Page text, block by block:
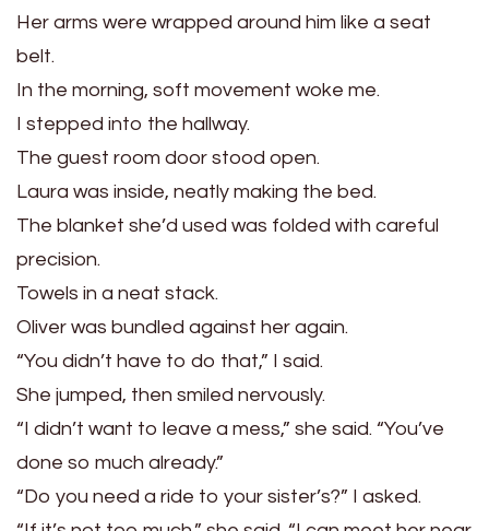
Her arms were wrapped around him like a seat
belt.
In the morning, soft movement woke me.
I stepped into the hallway.
The guest room door stood open.
Laura was inside, neatly making the bed.
The blanket she’d used was folded with careful
precision.
Towels in a neat stack.
Oliver was bundled against her again.
“You didn’t have to do that,” I said.
She jumped, then smiled nervously.
“I didn’t want to leave a mess,” she said. “You’ve
done so much already.”
“Do you need a ride to your sister’s?” I asked.